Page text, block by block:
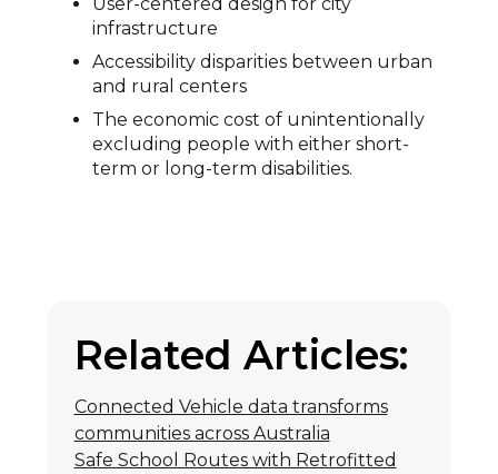
infrastructure
Accessibility disparities between urban
and rural centers
The economic cost of unintentionally
excluding people with either short-
term or long-term disabilities.
Related Articles:
Connected Vehicle data transforms
communities across Australia
Safe School Routes with Retrofitted